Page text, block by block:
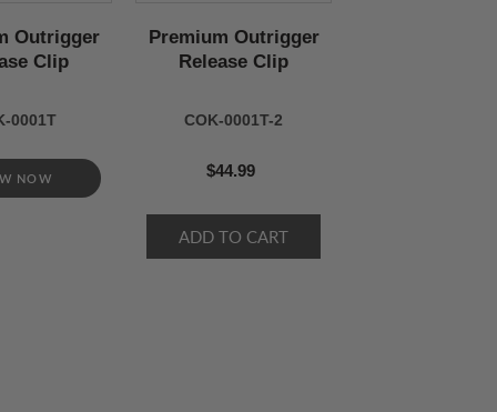
Outrigger
Clip
0001T
NOW
Premium Outrigger
Release Clip
COK-0001T-2
$44.99